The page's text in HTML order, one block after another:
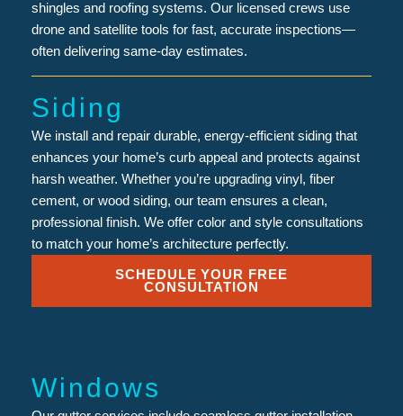
shingles and roofing systems. Our licensed crews use
drone and satellite tools for fast, accurate inspections—
often delivering same-day estimates.
Siding
We install and repair durable, energy-efficient siding that
enhances your home’s curb appeal and protects against
harsh weather. Whether you’re upgrading vinyl, fiber
cement, or wood siding, our team ensures a clean,
professional finish. We offer color and style consultations
to match your home’s architecture perfectly.
SCHEDULE YOUR FREE
CONSULTATION
Windows